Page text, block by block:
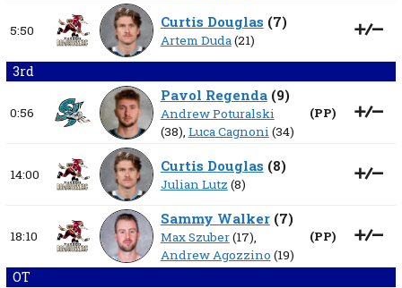
5:50 Curtis Douglas (7)
Artem Duda(21)
3rd
0:56
Pavol Regenda(9)
Andrew Poturalski
(38), Luca Cagnoni(34)
(PP)
14:00 Curtis Douglas (8)
Julian Lutz (8)
18:10
Sammy Walker(7)
Max Szuber(17),
Andrew Agozzino (19)
(PP)
OT